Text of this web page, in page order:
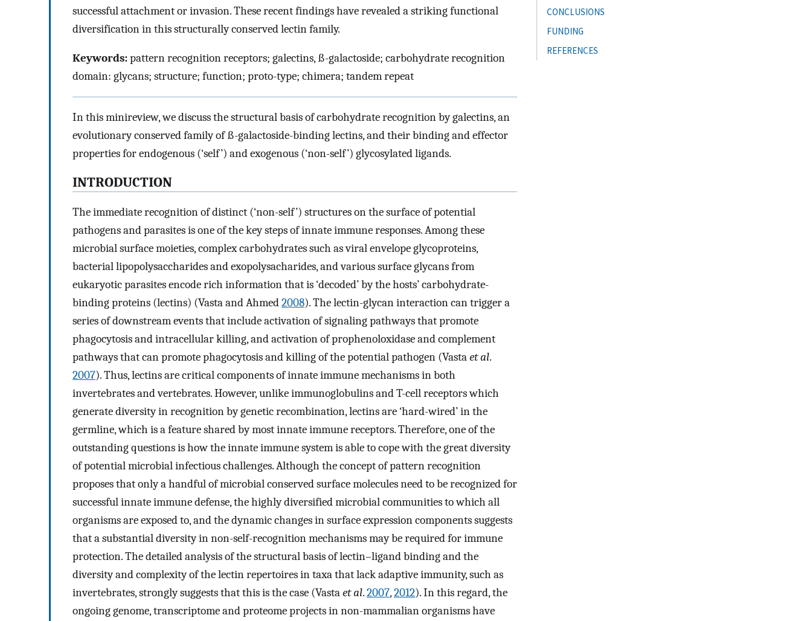
successful attachment or invasion. These recent findings have revealed a striking functional
diversification in this structurally conserved lectin family.
Keywords:pattern recognition receptors; galectins, ß-galactoside; carbohydrate recognition
domain: glycans; structure; function; proto-type; chimera; tandem repeat
In this minireview, we discuss the structural basis of carbohydrate recognition by galectins, an
evolutionary conserved family of ß-galactoside-binding lectins, and their binding and effector
properties for endogenous (‘self’) and exogenous (‘non-self’) glycosylated ligands.
INTRODUCTION
The immediate recognition of distinct (‘non-self’) structures on the surface of potential
pathogens and parasites is one of the key steps of innate immune responses. Among these
microbial surface moieties, complex carbohydrates such as viral envelope glycoproteins,
bacterial lipopolysaccharides and exopolysacharides, and various surface glycans from
eukaryotic parasites encode rich information that is ‘decoded’ by the hosts’ carbohydrate-
binding proteins (lectins) (Vasta and Ahmed2008). The lectin-glycan interaction can trigger a
series of downstream events that include activation of signaling pathways that promote
phagocytosis and intracellular killing, and activation of prophenoloxidase and complement
pathways that can promote phagocytosis and killing of the potential pathogen (Vastaet al.
2007). Thus, lectins are critical components of innate immune mechanisms in both
invertebrates and vertebrates. However, unlike immunoglobulins and T-cell receptors which
generate diversity in recognition by genetic recombination, lectins are ‘hard-wired’ in the
germline, which is a feature shared by most innate immune receptors. Therefore, one of the
outstanding questions is how the innate immune system is able to cope with the great diversity
of potential microbial infectious challenges. Although the concept of pattern recognition
proposes that only a handful of microbial conserved surface molecules need to be recognized for
successful innate immune defense, the highly diversified microbial communities to which all
organisms are exposed to, and the dynamic changes in surface expression components suggests
that a substantial diversity in non-self-recognition mechanisms may be required for immune
protection. The detailed analysis of the structural basis of lectin–ligand binding and the
diversity and complexity of the lectin repertoires in taxa that lack adaptive immunity, such as
invertebrates, strongly suggests that this is the case (Vastaet al.2007,2012). In this regard, the
ongoing genome, transcriptome and proteome projects in non-mammalian organisms have
CONCLUSIONS
FUNDING
REFERENCES